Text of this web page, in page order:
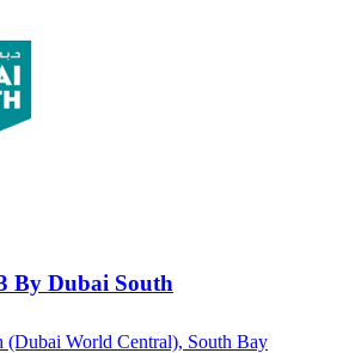
By Dubai South
(Dubai World Central), South Bay